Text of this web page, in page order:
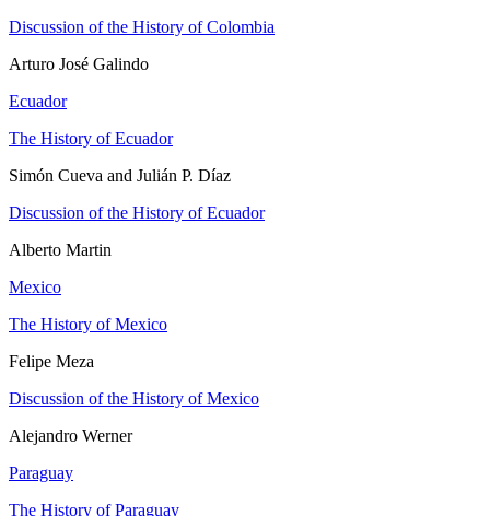
Discussion of the History of Colombia
Arturo José Galindo
Ecuador
The History of Ecuador
Simón Cueva and Julián P. Díaz
Discussion of the History of Ecuador
Alberto Martin
Mexico
The History of Mexico
Felipe Meza
Discussion of the History of Mexico
Alejandro Werner
Paraguay
The History of Paraguay